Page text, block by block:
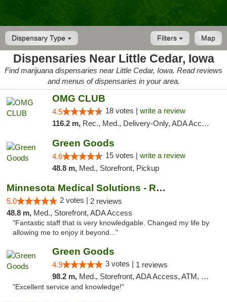
Dispensary Type Map
Filters
Dispensaries Near Little Cedar, Iowa
Find marijuana dispensaries near Little Cedar, Iowa. Read reviews
and menus of dispensaries in your area.
OMG CLUB
4.5 18 votes | write a review
116.2 m, Rec., Med., Delivery-Only, ADA Access, Member Application Required, Debit Card
Green Goods
4.6 15 votes | write a review
48.8 m, Med., Storefront, Pickup
Minnesota Medical Solutions - Rochester
5.0 2 votes | 2 reviews
48.8 m, Med., Storefront, ADA Access
"Fantastic staff that is very knowledgable. Changed my life by
allowing me to enjoy it beyond..."
Green Goods
4.9 3 votes | 1 reviews
98.2 m, Med., Storefront, ADA Access, ATM, Pickup
"Excellent service and knowledge!"